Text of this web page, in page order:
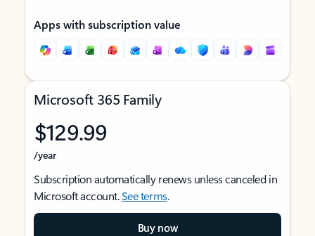
Apps with subscription value
Microsoft 365 Family
$129.99
/year
Subscription automatically renews unless canceled in
Microsoft account.See terms.
Buy now